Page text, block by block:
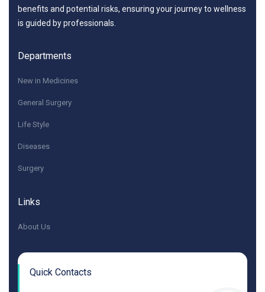
benefits and potential risks, ensuring your journey to wellness
is guided by professionals.
Departments
New in Medicines
General Surgery
Life Style
Diseases
Surgery
Links
About Us
Quick Contacts